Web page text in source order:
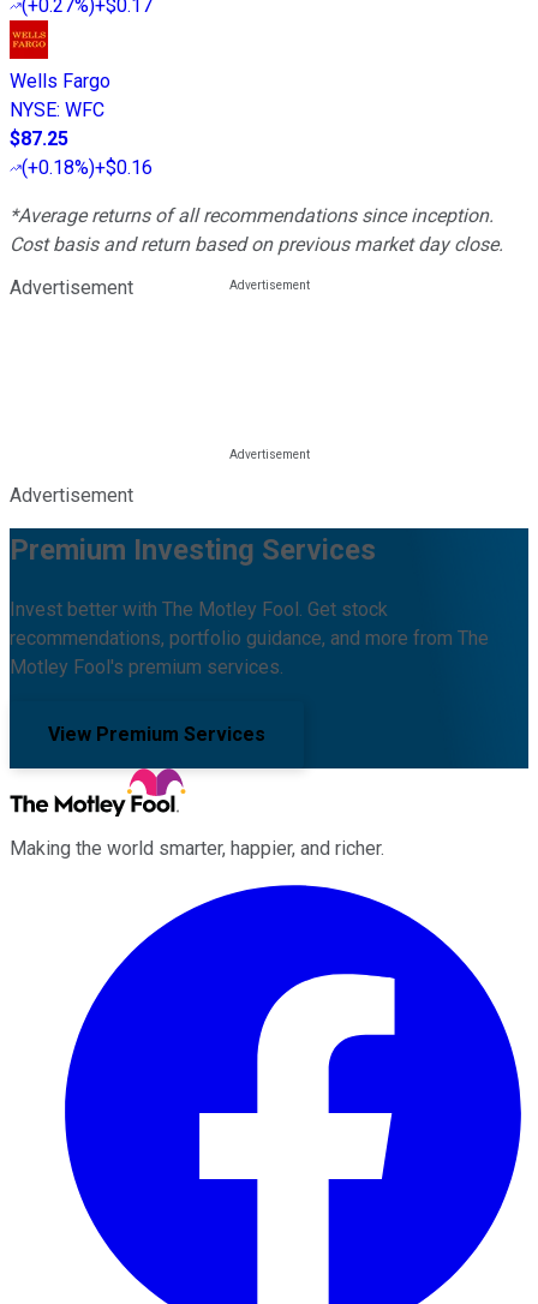
(+0.27%)+$0.17
Wells Fargo
NYSE: WFC
$87.25
(+0.18%)+$0.16
*Average returns of all recommendations since inception.
Cost basis and return based on previous market day close.
Advertisement
Advertisement
Premium Investing Services
Invest better with The Motley Fool. Get stock
recommendations, portfolio guidance, and more from The
Motley Fool's premium services.
View Premium Services
Making the world smarter, happier, and richer.